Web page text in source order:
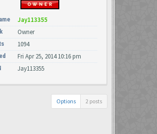
Jay113355
Owner
1094
Fri Apr 25, 2014 10:16 pm
Jay113355
Options 2 posts